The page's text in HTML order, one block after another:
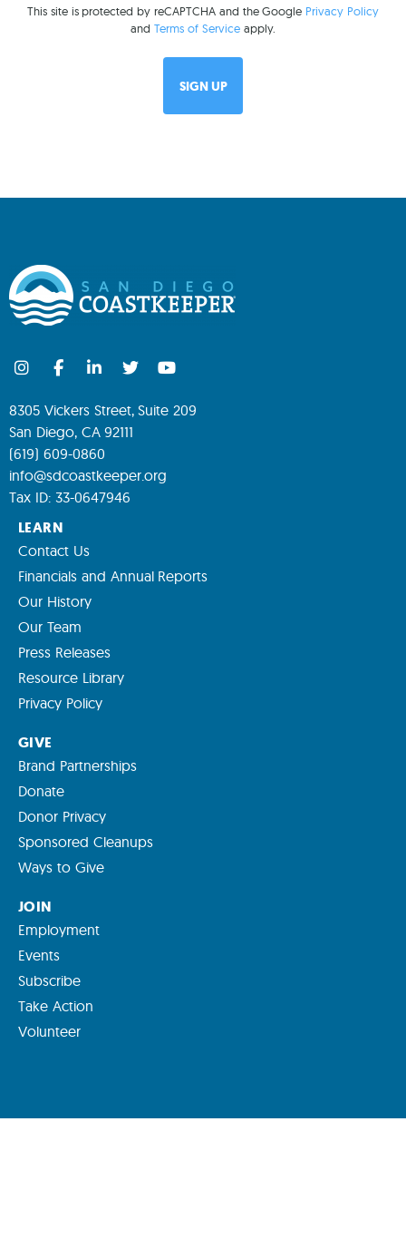
This site is protected by reCAPTCHA and the Google Privacy Policy
andTerms of Service apply.
8305 Vickers Street, Suite 209
San Diego, CA 92111
(619) 609-0860
info@sdcoastkeeper.org
Tax ID: 33-0647946
LEARN
Contact Us
Financials and Annual Reports
Our History
Our Team
Press Releases
Resource Library
Privacy Policy
GIVE
Brand Partnerships
Donate
Donor Privacy
Sponsored Cleanups
Ways to Give
JOIN
Employment
Events
Subscribe
Take Action
Volunteer